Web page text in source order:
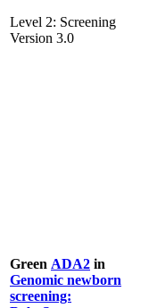
Level 2: Screening
Version 3.0
Green ADA2 in
Genomic newborn
screening: